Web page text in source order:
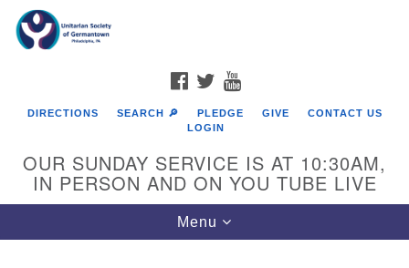
Google
Map
FACEBOOK
TWITTER
DIRECTIONS SEARCH 🔎 PLEDGE GIVE
CONTACT US
LOGIN
OUR SUNDAY SERVICE IS AT 10:30AM,
IN PERSON AND ON YOU TUBE LIVE
Toggle
navigation
Menu